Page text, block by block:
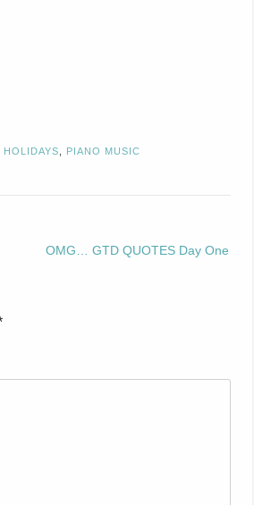
PIANO MUSIC
OMG… GTD QUOTES Day One